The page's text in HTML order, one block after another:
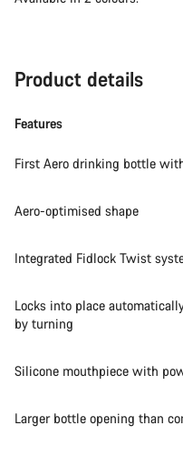
Product details
Features
First Aero drinking bottle
Aero-optimised shape
Integrated Fidlock Twist
Locks into place
by turning
Silicone mouthpiece with
Larger bottle opening than